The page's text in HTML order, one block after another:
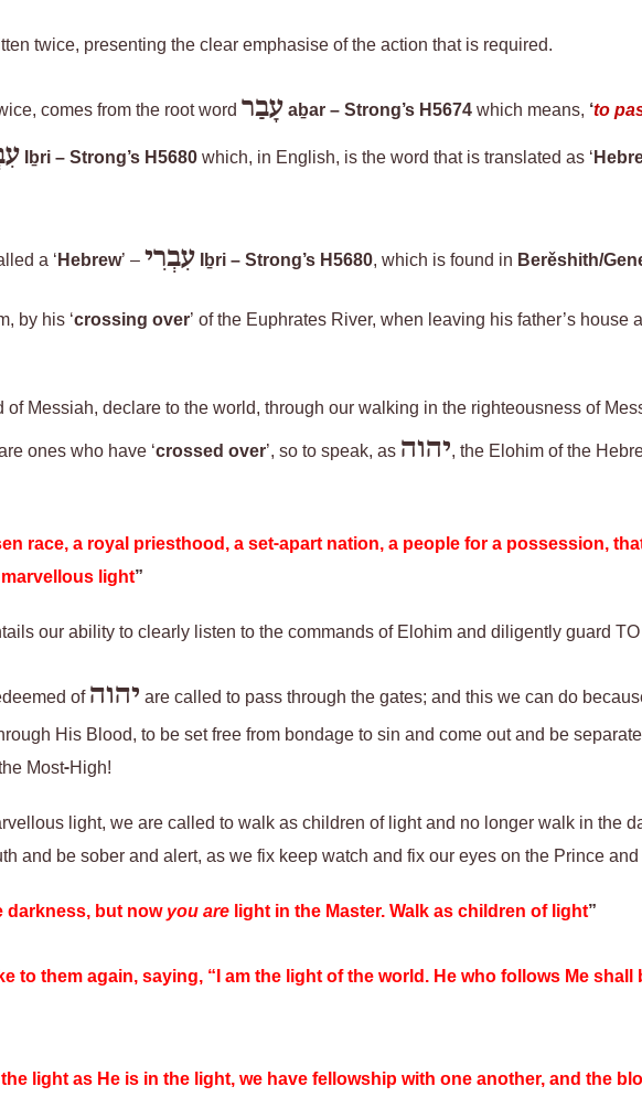
twice, presenting the clear emphasise of the action that is required.
comes from the root word עָבַר aḇar – Strong’s H5674 which means, ‘to
Iḇri – Strong’s H5680 which, in English, is the word that is translated as ‘
a ‘Hebrew’ – עִבְרִי Iḇri – Strong’s H5680, which is found in Berěshith/
by his ‘crossing over’ of the Euphrates River, when leaving his father’s
of Messiah, declare to the world, through our walking in the righteousness of
ones who have ‘crossed over’, so to speak, as יהוה, the Elohim of the
race, a royal priesthood, a set-apart nation, a people for a possession,
light”
our ability to clearly listen to the commands of Elohim and diligently guard
of יהוה are called to pass through the gates; and this we can do
His Blood, to be set free from bondage to sin and come out and be
Most-High!
light, we are called to walk as children of light and no longer walk in the
and be sober and alert, as we fix keep watch and fix our eyes on the Prince
darkness, but now you are light in the Master. Walk as children of light”
to them again, saying, “I am the light of the world. He who follows Me
light as He is in the light, we have fellowship with one another, and the